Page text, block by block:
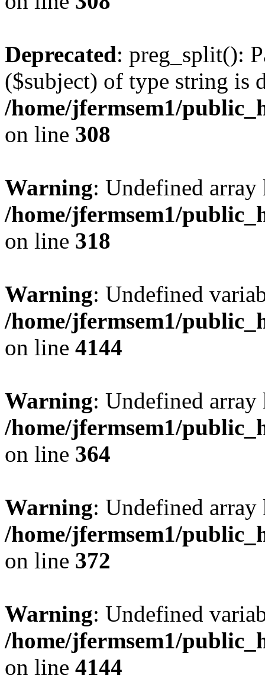
Deprecated: preg_split():
($subject) of type string is
/home/jfermsem1/
on line 308
Warning: Undefined
/home/jfermsem1/
on line 318
Warning: Undefined
/home/jfermsem1/
on line 4144
Warning: Undefined
/home/jfermsem1/
on line 364
Warning: Undefined
/home/jfermsem1/
on line 372
Warning: Undefined
/home/jfermsem1/
on line 4144